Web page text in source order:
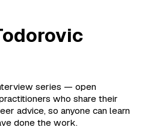
series — open
who share their
advice, so anyone can learn
done the work.